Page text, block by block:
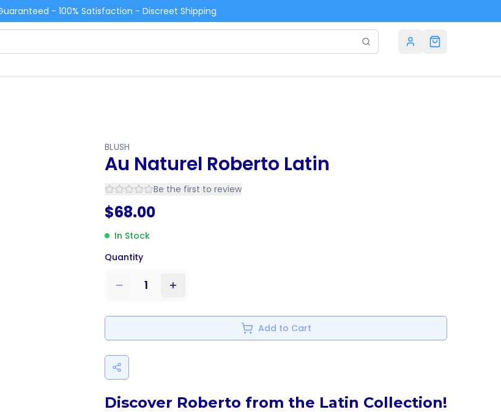
- 100% Satisfaction - Discreet Shipping
BLUSH
Au Naturel Roberto Latin
Be the first to review
$68.00
In Stock
Quantity
1
Add to Cart
Discover Roberto from the Latin Collection!